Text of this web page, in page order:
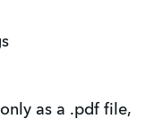
as a .pdf file,